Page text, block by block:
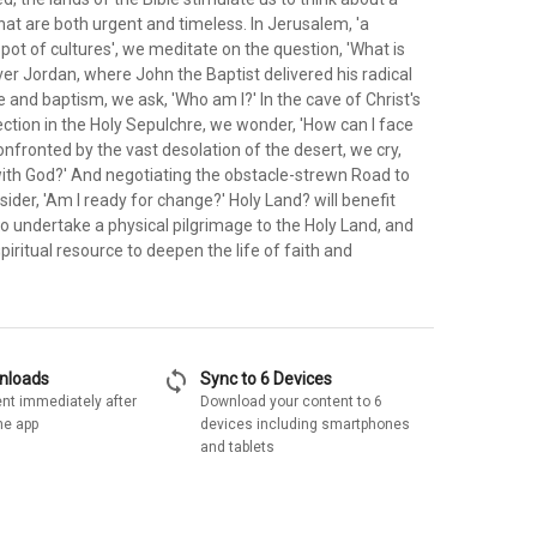
are both urgent and timeless. In Jerusalem, 'a
of cultures', we meditate on the question, 'What is
Jordan, where John the Baptist delivered his radical
and baptism, we ask, 'Who am I?' In the cave of Christ's
in the Holy Sepulchre, we wonder, 'How can I face
by the vast desolation of the desert, we cry,
God?' And negotiating the obstacle-strewn Road to
'Am I ready for change?' Holy Land? will benefit
undertake a physical pilgrimage to the Holy Land, and
resource to deepen the life of faith and
immediately after
app
sync Sync to 6 Devices
Download your content to 6
devices including smartphones
and tablets